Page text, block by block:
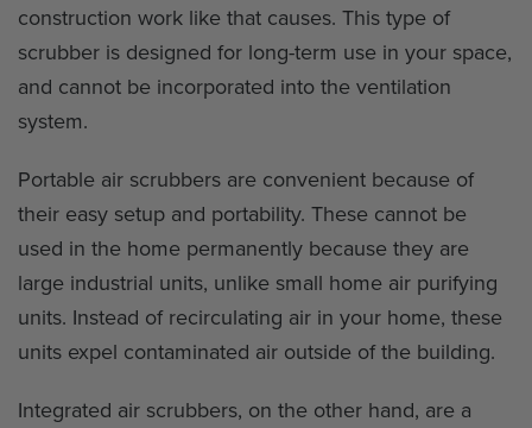
construction work like that causes. This type of
scrubber is designed for long-term use in your space,
and cannot be incorporated into the ventilation
system.
Portable air scrubbers are convenient because of
their easy setup and portability. These cannot be
used in the home permanently because they are
large industrial units, unlike small home air purifying
units. Instead of recirculating air in your home, these
units expel contaminated air outside of the building.
Integrated air scrubbers, on the other hand, are a